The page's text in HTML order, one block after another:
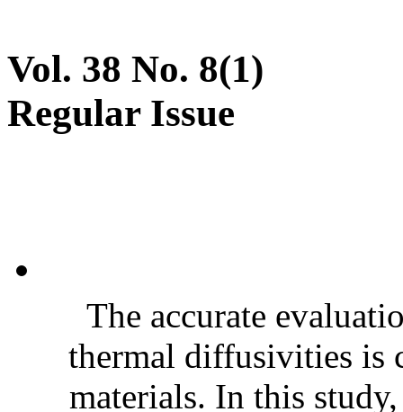
Vol. 38 No. 8(1)
Regular Issue
The accurate
thermal diffusivities is
materials. In this